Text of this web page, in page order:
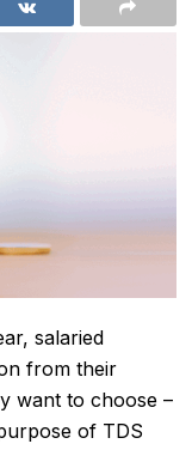
salaried
from their
want to choose –
of TDS